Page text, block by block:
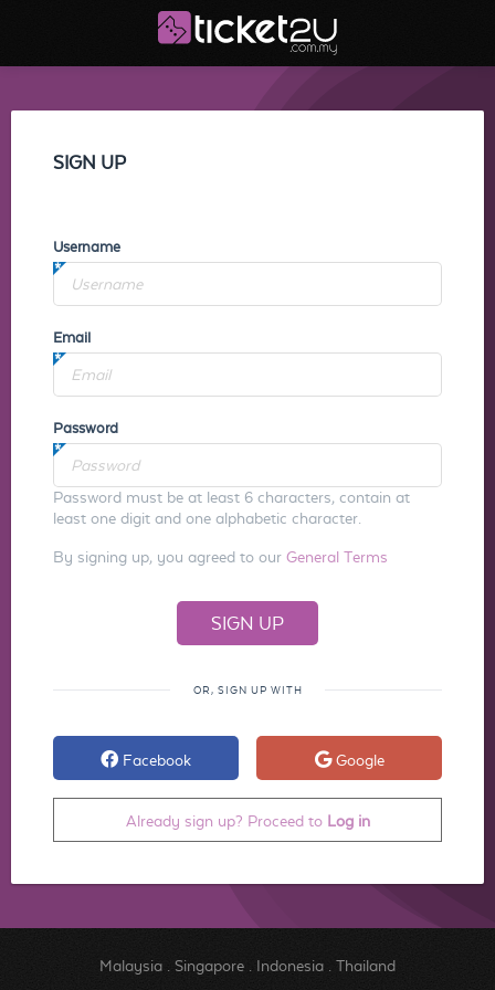
SIGN UP
Username
Email
Password
Password must be at least 6 characters, contain at
least one digit and one alphabetic character.
By signing up, you agreed to our General Terms
OR, SIGN UP WITH
Facebook Google
Already sign up? Proceed to Log in
Malaysia. Singapore. Indonesia. Thailand